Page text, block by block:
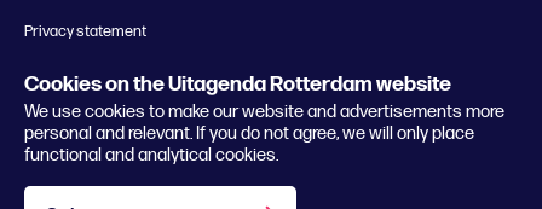
Cookies on the Uitagenda Rotterdam website
We use cookies to make our website and advertisements more
personal and relevant. If you do not agree, we will only place
functional and analytical cookies.
General conditions
Privacy statement